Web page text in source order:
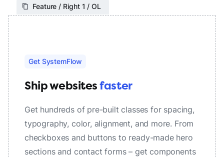
Feature / Right 1 / OL
Get SystemFlow
Ship websitesfaster
Get hundreds of pre-built classes for spacing,
typography, color, alignment, and more. From
checkboxes and buttons to ready-made hero
sections and contact forms – get components